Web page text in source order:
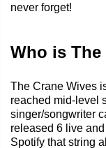
never forget!
Who is The
The Crane Wives
reached mid-level
singer/songwriter
released 6 live
Spotify that string